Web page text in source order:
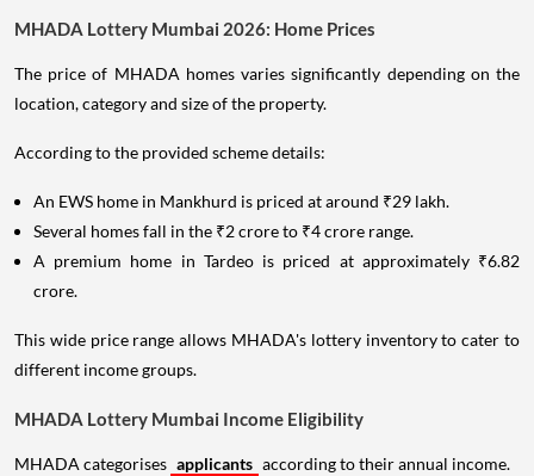
MHADA Lottery Mumbai 2026: Home Prices
The price of MHADA homes varies significantly depending on the
location, category and size of the property.
According to the provided scheme details:
An EWS home in Mankhurd is priced at around ₹29 lakh.
Several homes fall in the ₹2 crore to ₹4 crore range.
A premium home in Tardeo is priced at approximately ₹6.82
crore.
This wide price range allows MHADA's lottery inventory to cater to
different income groups.
MHADA Lottery Mumbai Income Eligibility
MHADA categorises applicants according to their annual income.